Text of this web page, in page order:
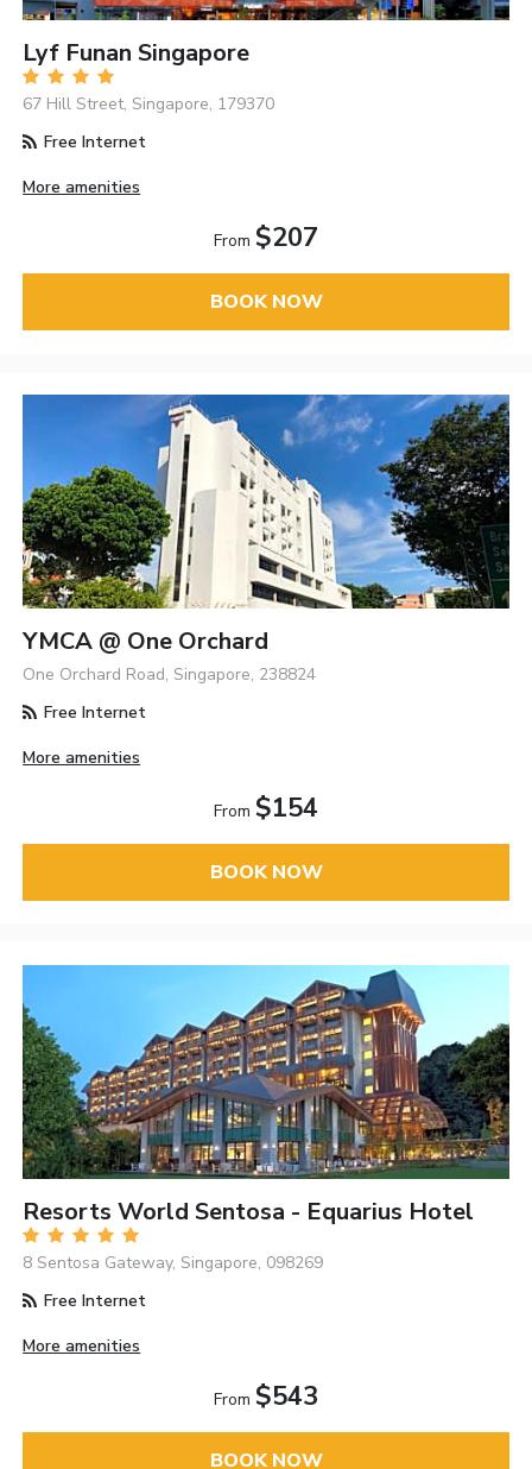
Lyf Funan Singapore
67 Hill Street, Singapore, 179370
Free Internet
More amenities
From $207
BOOK NOW
YMCA @ One Orchard
One Orchard Road, Singapore, 238824
Free Internet
More amenities
From $154
BOOK NOW
Resorts World Sentosa - Equarius Hotel
8 Sentosa Gateway, Singapore, 098269
Free Internet
More amenities
From $543
BOOK NOW